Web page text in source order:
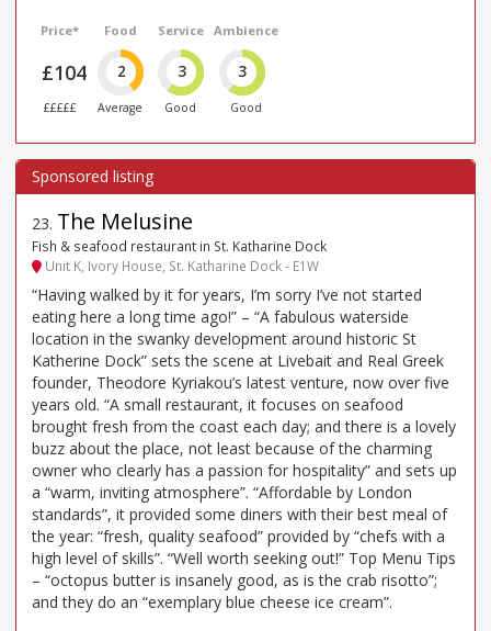
Price*
£104
£££££
Food
2
Average
Service
3
Good
Ambience
3
Good
23. The Melusine
Fish & seafood restaurant in St. Katharine Dock
Unit K, Ivory House, St. Katharine Dock - E1W
“Having walked by it for years, I’m sorry I’ve not started
eating here a long time ago!” – “A fabulous waterside
location in the swanky development around historic St
Katherine Dock” sets the scene at Livebait and Real Greek
founder, Theodore Kyriakou’s latest venture, now over five
years old. “A small restaurant, it focuses on seafood
brought fresh from the coast each day; and there is a lovely
buzz about the place, not least because of the charming
owner who clearly has a passion for hospitality” and sets up
a “warm, inviting atmosphere”. “Affordable by London
standards”, it provided some diners with their best meal of
the year: “fresh, quality seafood” provided by “chefs with a
high level of skills”. “Well worth seeking out!” Top Menu Tips
– “octopus butter is insanely good, as is the crab risotto”;
and they do an “exemplary blue cheese ice cream”.